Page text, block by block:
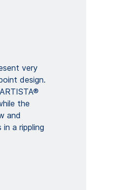
very
design.
the
and
a rippling